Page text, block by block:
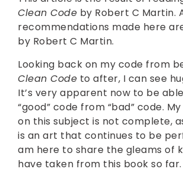
Clean Code by Robert C Martin.
recommendations made here
by Robert C Martin.
Looking back on my code from
Clean Code to after, I can see
It’s very apparent now to be
“good” code from “bad” code.
on this subject is not complete,
is an art that continues to be
am here to share the gleams of
have taken from this book so far.